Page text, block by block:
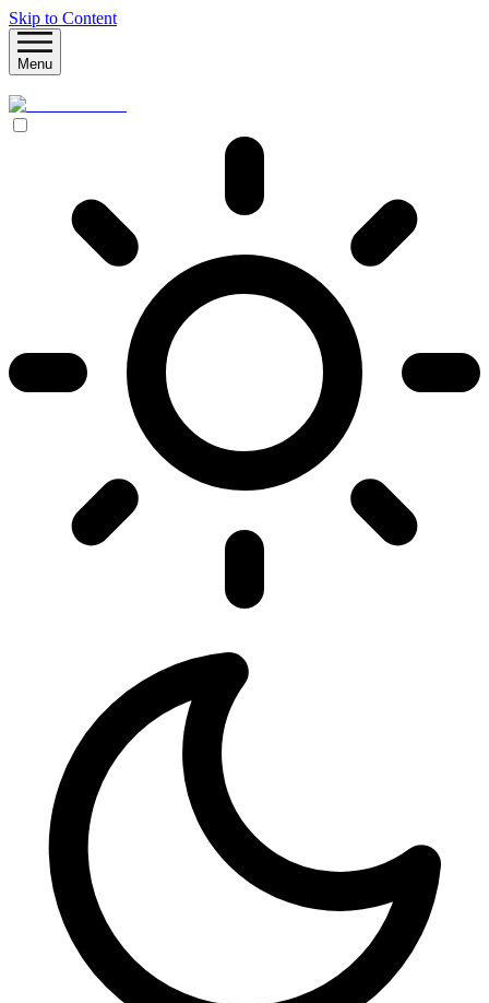
Skip to Content
Menu